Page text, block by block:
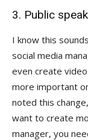
3. Public
I know this
social media
even create
more important
noted this
want to create
manager, you